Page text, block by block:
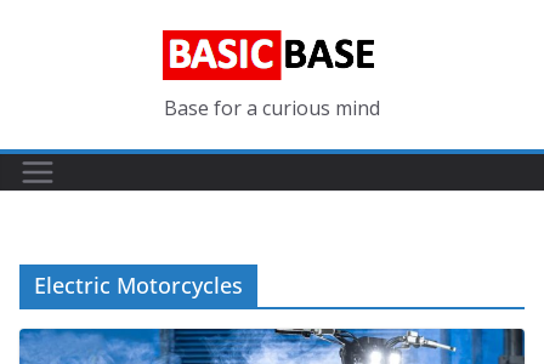
Base for a curious mind
Electric Motorcycles